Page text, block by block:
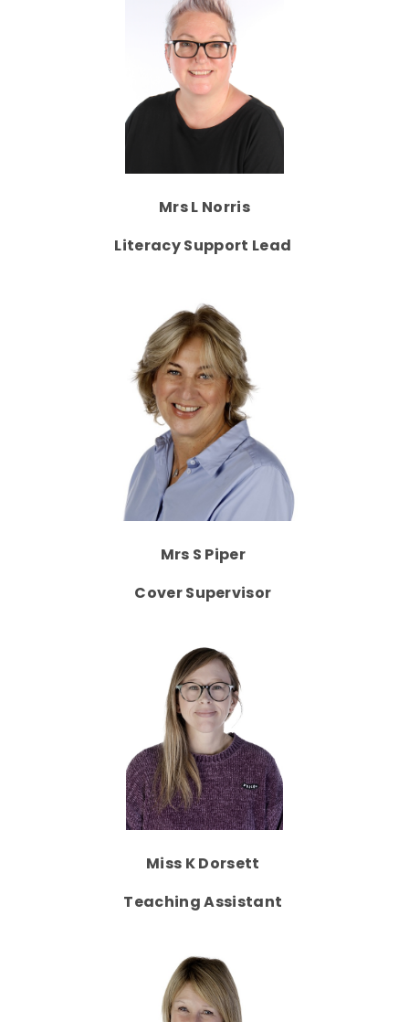
Mrs L Norris
Literacy Support Lead
Mrs S Piper
Cover Supervisor
Miss K Dorsett
Teaching Assistant